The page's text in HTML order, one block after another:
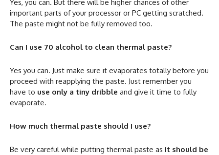
Yes, you can. But there will be higher chances of other
important parts of your processor or PC getting scratched.
The paste might not be fully removed too.
Can I use 70 alcohol to clean thermal paste?
Yes you can. Just make sure it evaporates totally before you
proceed with reapplying the paste. Just remember you
have to use only a tiny dribble and give it time to fully
evaporate.
How much thermal paste should I use?
Be very careful while putting thermal paste as it should be